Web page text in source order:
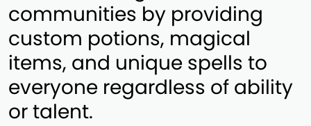
communities by providing
custom potions, magical
items, and unique spells to
everyone regardless of ability
or talent.